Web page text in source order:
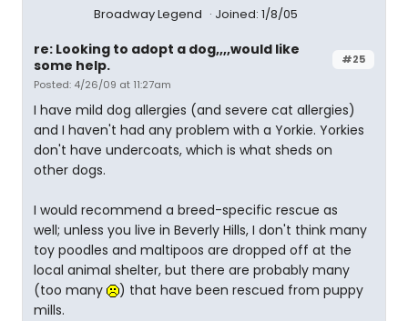
Broadway Legend Joined: 1/8/05
#25
re: Looking to adopt a dog,,,,would like
some help.
Posted: 4/26/09 at 11:27am
I have mild dog allergies (and severe cat allergies)
and I haven't had any problem with a Yorkie. Yorkies
don't have undercoats, which is what sheds on
other dogs.
I would recommend a breed-specific rescue as
well; unless you live in Beverly Hills, I don't think many
toy poodles and maltipoos are dropped off at the
local animal shelter, but there are probably many
(too many
) that have been rescued from puppy
mills.